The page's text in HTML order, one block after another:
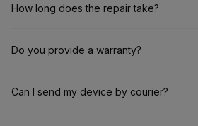
How long does the repair take?
Do you provide a warranty?
Can I send my device by courier?